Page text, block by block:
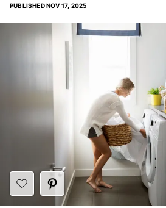
PUBLISHEDNOV 17, 2025